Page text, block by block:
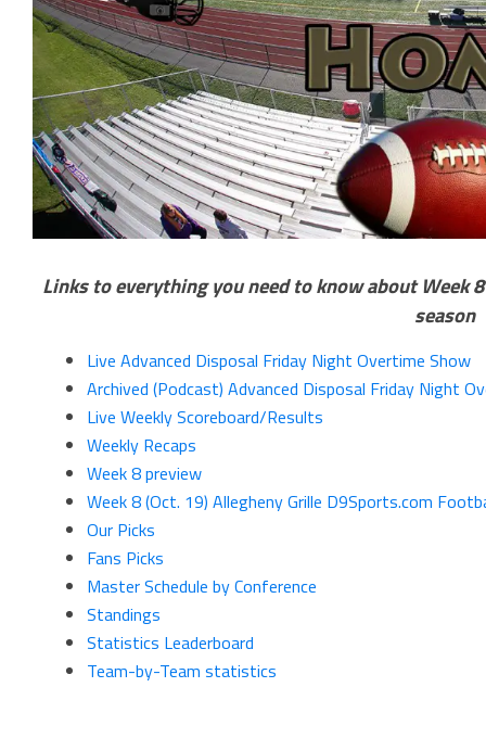
Links to everything you need to know about
season
Live Advanced Disposal Friday Night Overtime Show
Archived (Podcast) Advanced Disposal Friday Night
Live Weekly Scoreboard/Results
Weekly Recaps
Week 8 preview
Week 8 (Oct. 19) Allegheny Grille D9Sports.com
Our Picks
Fans Picks
Master Schedule by Conference
Standings
Statistics Leaderboard
Team-by-Team statistics